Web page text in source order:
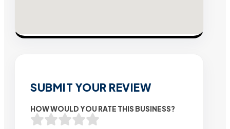
SUBMIT YOUR REVIEW
HOW WOULD YOU RATE THIS BUSINESS?